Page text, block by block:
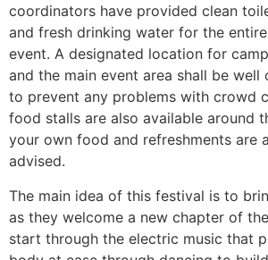
coordinators have provided clean
and fresh drinking water for the
event. A designated location for
and the main event area shall be well
to prevent any problems with crowd
food stalls are also available around
your own food and refreshments are
advised.
The main idea of this festival is to
as they welcome a new chapter of
start through the electric music that